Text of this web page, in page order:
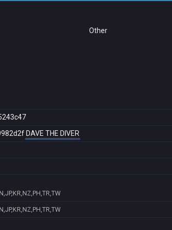
Other
DAVE THE DIVER